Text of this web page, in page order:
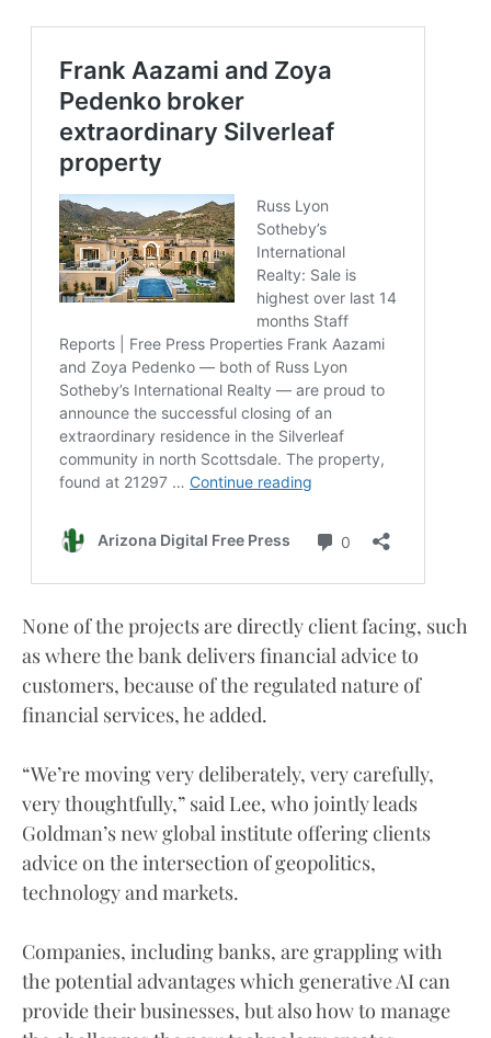
None of the projects are directly client facing, such
as where the bank delivers financial advice to
customers, because of the regulated nature of
financial services, he added.
“We’re moving very deliberately, very carefully,
very thoughtfully,” said Lee, who jointly leads
Goldman’s new global institute offering clients
advice on the intersection of geopolitics,
technology and markets.
Companies, including banks, are grappling with
the potential advantages which generative AI can
provide their businesses, but also how to manage